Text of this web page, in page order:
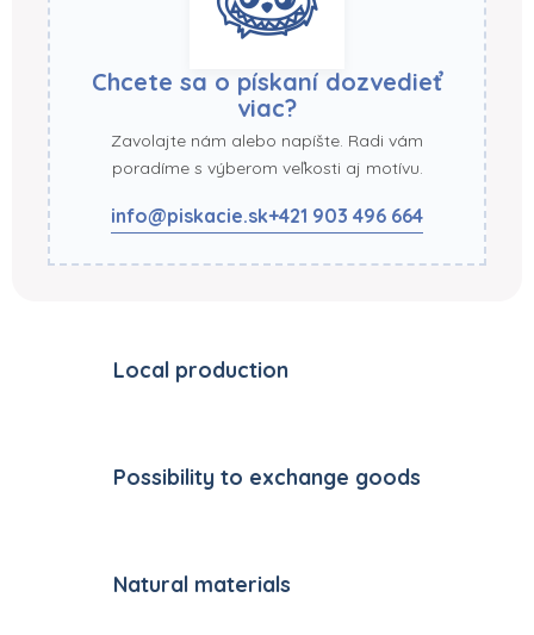
Chcete sa o pískaní dozvedieť
viac?
Zavolajte nám alebo napíšte. Radi vám
poradíme s výberom veľkosti aj motívu.
info@piskacie.sk+421 903 496 664
Local production
Possibility to exchange goods
Natural materials